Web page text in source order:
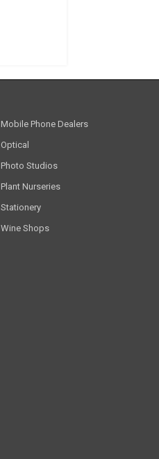
Mobile Phone Dealers
Optical
Photo Studios
Plant Nurseries
Stationery
Wine Shops